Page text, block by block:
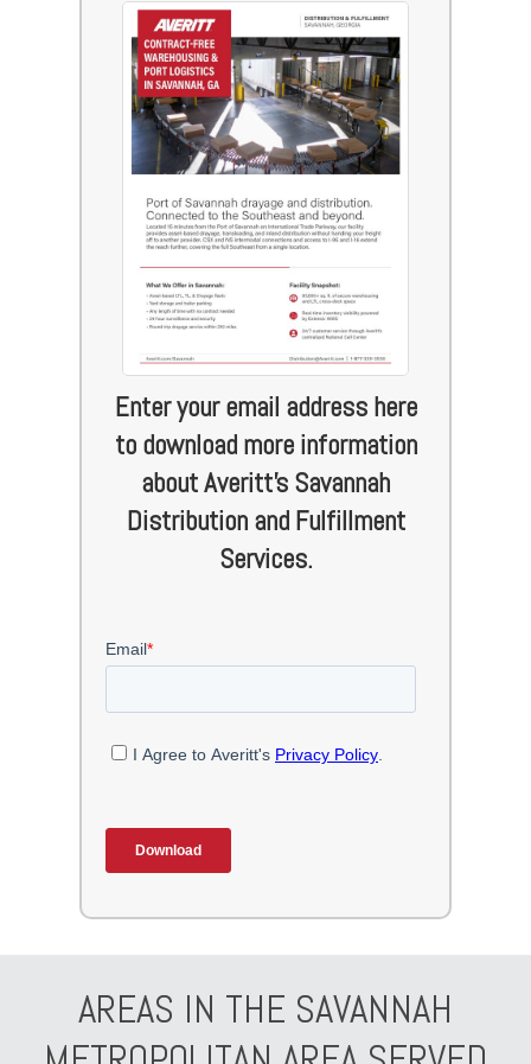
Enter your email address here
to download more information
about Averitt's Savannah
Distribution and Fulfillment
Services.
AREAS IN THE SAVANNAH